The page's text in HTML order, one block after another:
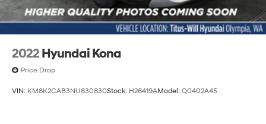
2022 Hyundai Kona
Price Drop
VIN: KM8K2CAB3NU830830Stock: H26419AModel: Q0402A45